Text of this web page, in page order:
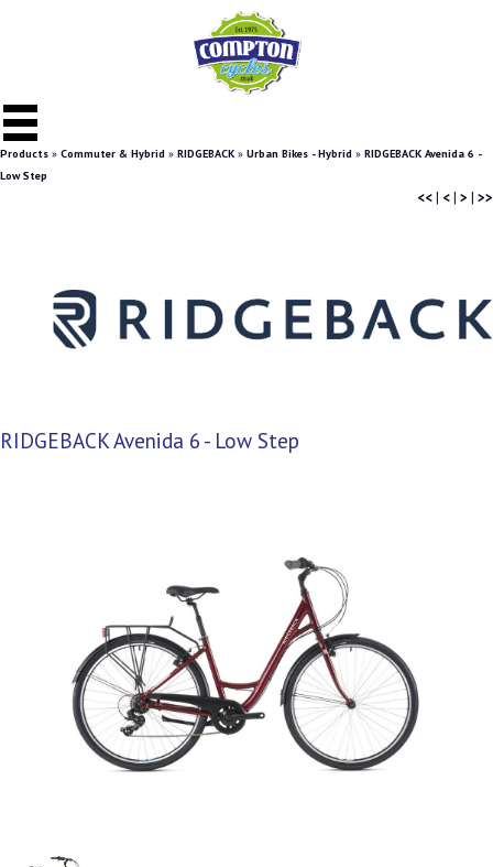
Products » Commuter & Hybrid » RIDGEBACK » Urban Bikes - Hybrid » RIDGEBACK Avenida 6 -
Low Step
<<| <| > | >>
RIDGEBACK Avenida 6 - Low Step